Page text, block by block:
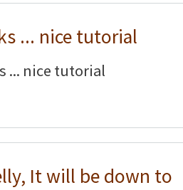
... nice tutorial
... nice tutorial
It will be down to